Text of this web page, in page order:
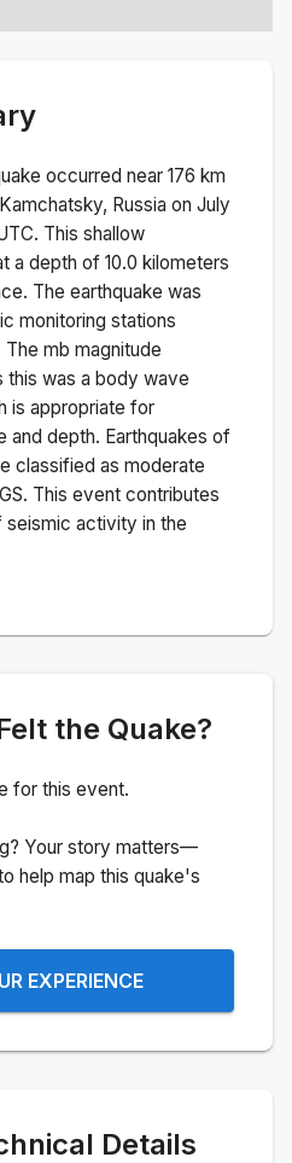
occurred near 176 km
Russia on July
This shallow
a depth of 10.0 kilometers
The earthquake was
monitoring stations
The mb magnitude
this was a body wave
is appropriate for
and depth. Earthquakes of
classified as moderate
This event contributes
seismic activity in the
the Quake?
for this event.
Your story matters—
help map this quake's
EXPERIENCE
Details